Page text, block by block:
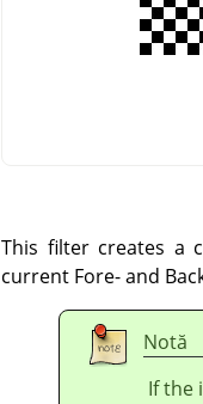
This filter creates a
current Fore- and
Notă
If the